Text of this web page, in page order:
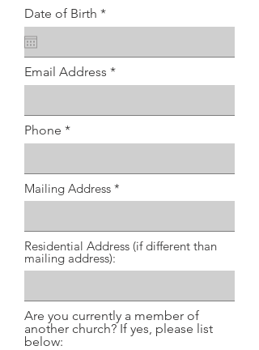
Date of Birth *r
e
r
e
Email Address
Phone
Mailing Address
Residential Address (if different than
mailing address):
Are you currently a member of
another church? If yes, please list
below: